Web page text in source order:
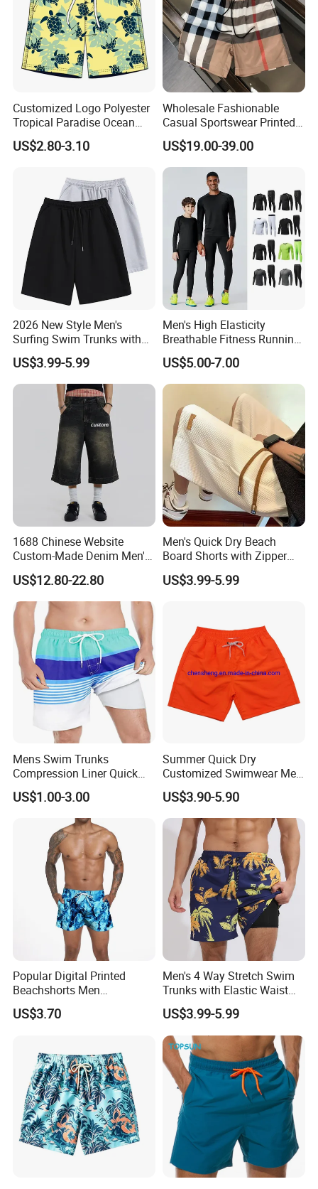
Customized Logo Polyester
Tropical Paradise Ocean
Animal Casual Summer
Miami Hawaii Beach Shorts
US$2.80-3.10
Wholesale Fashionable
Casual Sportswear Printed
Swimming Pants. Beach
Vacation Quick-Drying
Shorts.
US$19.00-39.00
2026 New Style Men's
Surfing Swim Trunks with
Contrast Waistband Men's
Board Shorts New
US$3.99-5.99
Men's High Elasticity
Breathable Fitness Running
Sports Tight Fitting Suit
Base Shirt Set
US$5.00-7.00
1688 Chinese Website
Custom-Made Denim Men's
Loose and Fashionable
Casual Short Pants
US$12.80-22.80
Men's Quick Dry Beach
Board Shorts with Zipper
Pocket and Key Holder
Men's Beach Board Shorts
US$3.99-5.99
Mens Swim Trunks
Compression Liner Quick
Dry Swimwear Sripes Boxer
Brief Lined
US$1.00-3.00
Summer Quick Dry
Customized Swimwear Men
Cheap Pants Mens Swim
Trunks Board Beach Shorts
US$3.90-5.90
Popular Digital Printed
Beachshorts Men
Swimwear
US$3.70
Men's 4 Way Stretch Swim
Trunks with Elastic Waist
and Drawstring Men's Board
Shorts Stretch
US$3.99-5.99